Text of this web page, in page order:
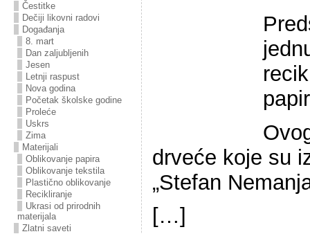
Čestitke
Dečiji likovni radovi
Događanja
8. mart
Dan zaljubljenih
Jesen
Letnji raspust
Nova godina
Početak školske godine
Proleće
Uskrs
Zima
Materijali
Oblikovanje papira
Oblikovanje tekstila
Plastično oblikovanje
Recikliranje
Ukrasi od prirodnih
materijala
Zlatni saveti
drveće koje su
„Stefan
[…]